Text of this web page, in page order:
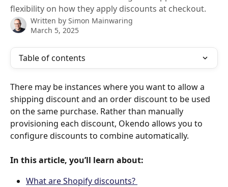
flexibility on how they apply discounts at checkout.
Written by Simon Mainwaring
March 5, 2025
Table of contents
There may be instances where you want to allow a
shipping discount and an order discount to be used
on the same purchase. Rather than manually
provisioning each discount, Okendo allows you to
configure discounts to combine automatically.
In this article, you’ll learn about:
What are Shopify discounts?